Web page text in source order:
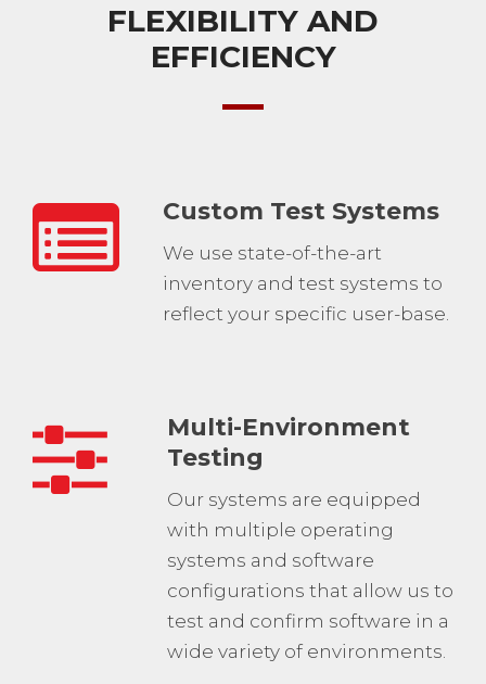
FLEXIBILITY AND
EFFICIENCY
Custom Test Systems
We use state-of-the-art
inventory and test systems to
reflect your specific user-base.
Multi-Environment
Testing
Our systems are equipped
with multiple operating
systems and software
configurations that allow us to
test and confirm software in a
wide variety of environments.